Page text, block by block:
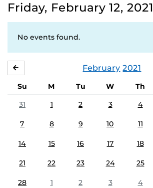
Friday, February 12, 2021
No events found.
February 2021
Su M Tu W Th
31
1 2 3 4
7 8 9 10 11
14 15 16 17 18
21 22 23 24 25
28 1 2 3 4